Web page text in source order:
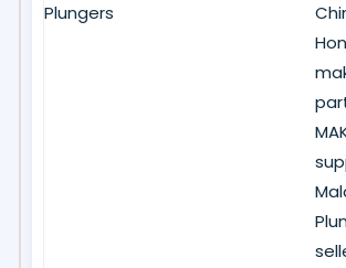
Plungers